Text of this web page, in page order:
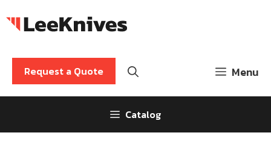
to
Menu
Request a Quote
Catalog